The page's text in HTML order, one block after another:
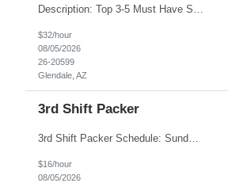
Description: Top 3-5 Must Have Skills Government Purchasing, SAP/ERP systems, FAR/DFARS knowledge We are seeking an experienced Senior Buyer to support a high-volume aerospace and defense procurement organization. This role will be responsible for managing complex purchase order packages, conducting supplier source selections, performing FAR/DFARS-compliant procurement activities, and docum...
$32/hour
08/05/2026
26-20599
Glendale, AZ
3rd Shift Packer
$16/hour
08/05/2026